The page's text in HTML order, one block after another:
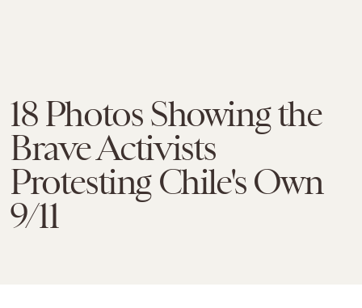
18 Photos Showing the
Brave Activists
Protesting Chile's Own
9/11